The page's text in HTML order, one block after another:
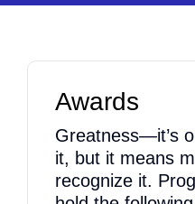
Awards
Greatness—it’s
it, but it means
recognize it.